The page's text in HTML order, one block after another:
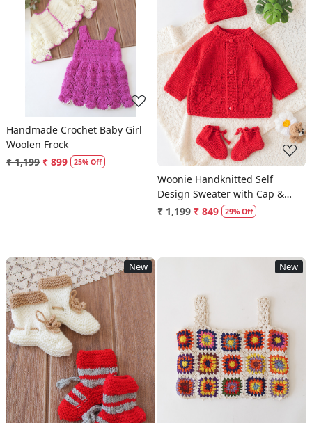
Loading...
Handmade Crochet Baby Girl
Woolen Frock
₹ 1,199 ₹ 899 25% Off
Loading...
Woonie Handknitted Self
Design Sweater with Cap &
Socks - Red
₹ 1,199 ₹ 849 29% Off
New
Loading...
New
Loading...